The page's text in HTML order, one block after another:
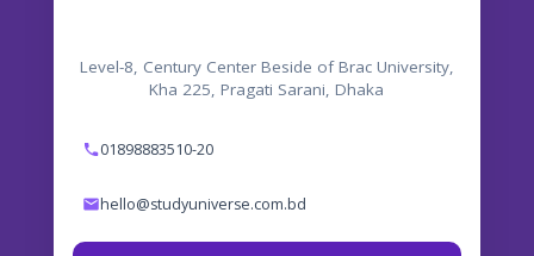
Level-8, Century Center Beside of Brac University,
Kha 225, Pragati Sarani, Dhaka
01898883510-20
hello@studyuniverse.com.bd